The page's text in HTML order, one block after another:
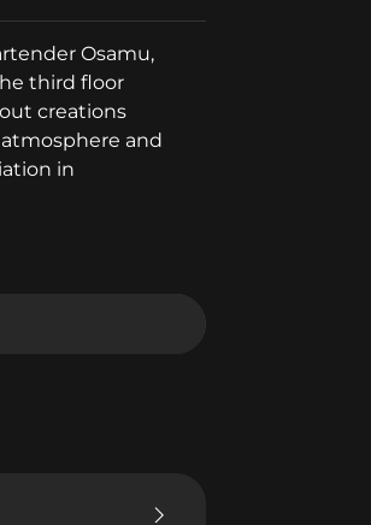
Osamu,
third floor
creations
and
in